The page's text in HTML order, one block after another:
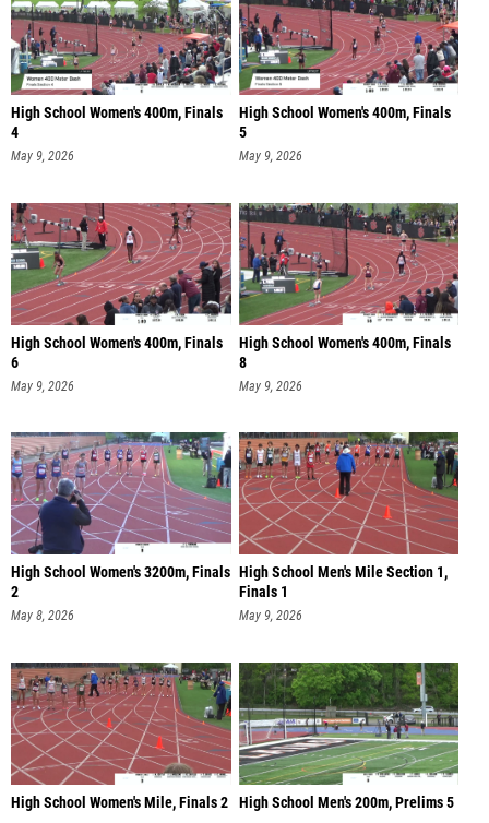
High School Women's 400m, Finals
4
May 9, 2026
High School Women's 400m, Finals
5
May 9, 2026
High School Women's 400m, Finals
6
May 9, 2026
High School Women's 400m, Finals
8
May 9, 2026
High School Women's 3200m, Finals
2
May 8, 2026
High School Men's Mile Section 1,
Finals 1
May 9, 2026
High School Women's Mile, Finals 2 High School Men's 200m, Prelims 5